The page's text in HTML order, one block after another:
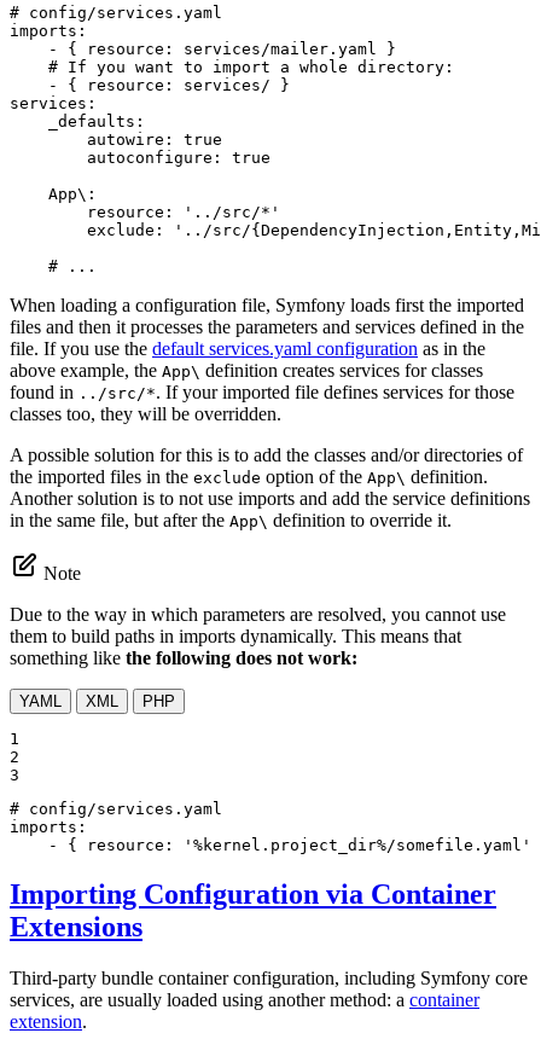
# config/services.yaml
imports:
-
{ resource: services/mailer.yaml
}
# If you want to import a whole directory:
-
{ resource: services/
}
services:
_defaults:
autowire:
true
autoconfigure:
true
App\:
resource:
'../src/*'
exclude:
'../src/
# ...
When loading a configuration file, Symfony loads first the imported
files and then it processes the parameters and services defined in the
file. If you use the default services.yaml configuration as in the
above example, the App\ definition creates services for classes
found in ../src/*. If your imported file defines services for those
classes too, they will be overridden.
A possible solution for this is to add the classes and/or directories of
the imported files in the exclude option of the App\ definition.
Another solution is to not use imports and add the service definitions
in the same file, but after the App\ definition to override it.
Note
Due to the way in which parameters are resolved, you cannot use
them to build paths in imports dynamically. This means that
something like the following does not work:
YAML XML PHP
1
2
3
# config/services.yaml
imports:
-
{ resource: '%kernel.project_dir%/somefile.yaml'
Importing Configuration via Container
Extensions
Third-party bundle container configuration, including Symfony core
services, are usually loaded using another method: a container
extension.